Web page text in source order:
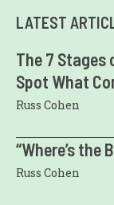
LATEST
The 7
Spot What
Russ Cohen
“Where’s the
Russ Cohen